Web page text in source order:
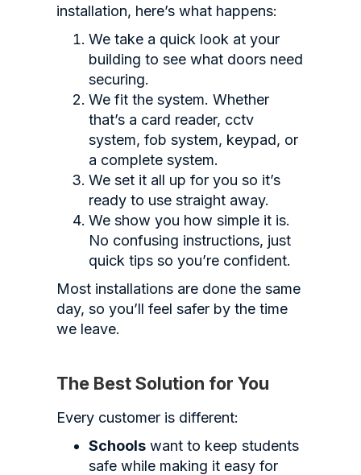
installation, here’s what happens:
We take a quick look at your
building to see what doors need
securing.
We fit the system. Whether
that’s a card reader, cctv
system, fob system, keypad, or
a complete system.
We set it all up for you so it’s
ready to use straight away.
We show you how simple it is.
No confusing instructions, just
quick tips so you’re confident.
Most installations are done the same
day, so you’ll feel safer by the time
we leave.
The Best Solution for You
Every customer is different:
Schools want to keep students
safe while making it easy for